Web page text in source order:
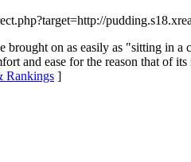
on as easily as "sitting in
and ease for the reason that of
Rankings ]